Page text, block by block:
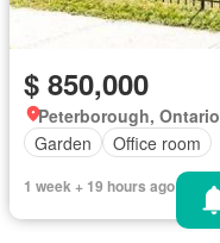
$ 850,000
Peterborough, Ontario
Garden
Office room
1 week + 19 hours ago